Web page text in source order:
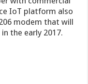
IoT platform also
modem that will
the early 2017.